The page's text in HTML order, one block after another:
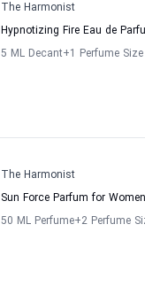
The Harmonist
Hypnotizing Fire Eau de
5 ML Decant+1 Perfume Size
The Harmonist
Sun Force Parfum for
50 ML Perfume+2 Perfume